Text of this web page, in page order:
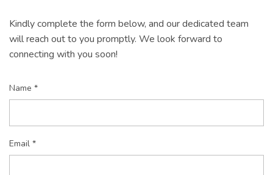
Kindly complete the form below, and our dedicated team
will reach out to you promptly. We look forward to
connecting with you soon!
Name *
Email *